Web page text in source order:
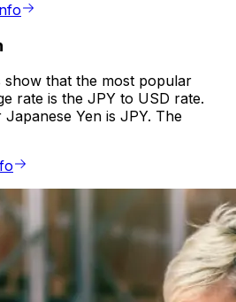
that the most popular
rate is the JPY to USD rate.
Yen is JPY. The